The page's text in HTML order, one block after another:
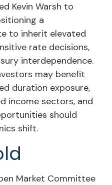
Kevin Warsh to
a
to inherit elevated
rate decisions,
interdependence.
may benefit
duration exposure,
income sectors, and
should
shift.
Market Committee